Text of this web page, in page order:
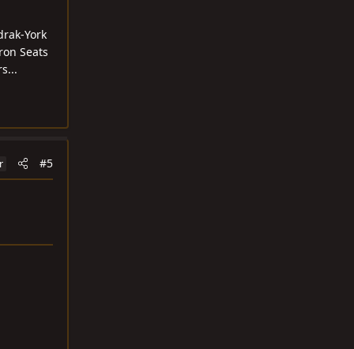
York
Seats
#5